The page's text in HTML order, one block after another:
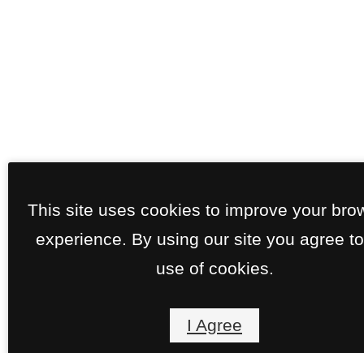
This site uses cookies to improve your
experience. By using our site you agree
use of cookies.
I Agree